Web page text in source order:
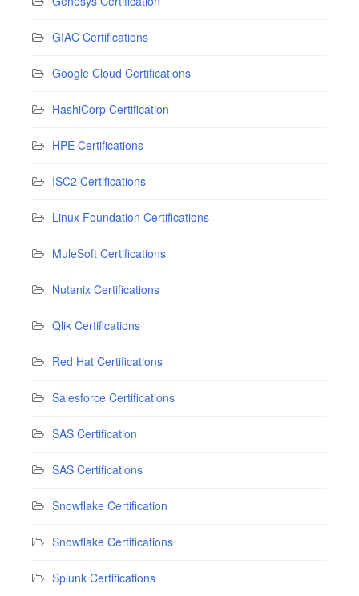
GIAC Certifications
Google Cloud Certifications
HashiCorp Certification
HPE Certifications
ISC2 Certifications
Linux Foundation Certifications
MuleSoft Certifications
Nutanix Certifications
Qlik Certifications
Red Hat Certifications
Salesforce Certifications
SAS Certification
SAS Certifications
Snowflake Certification
Snowflake Certifications
Splunk Certifications